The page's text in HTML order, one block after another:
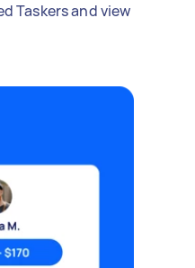
Taskers and view